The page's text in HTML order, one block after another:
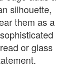
silhouette,
them as a
or glass